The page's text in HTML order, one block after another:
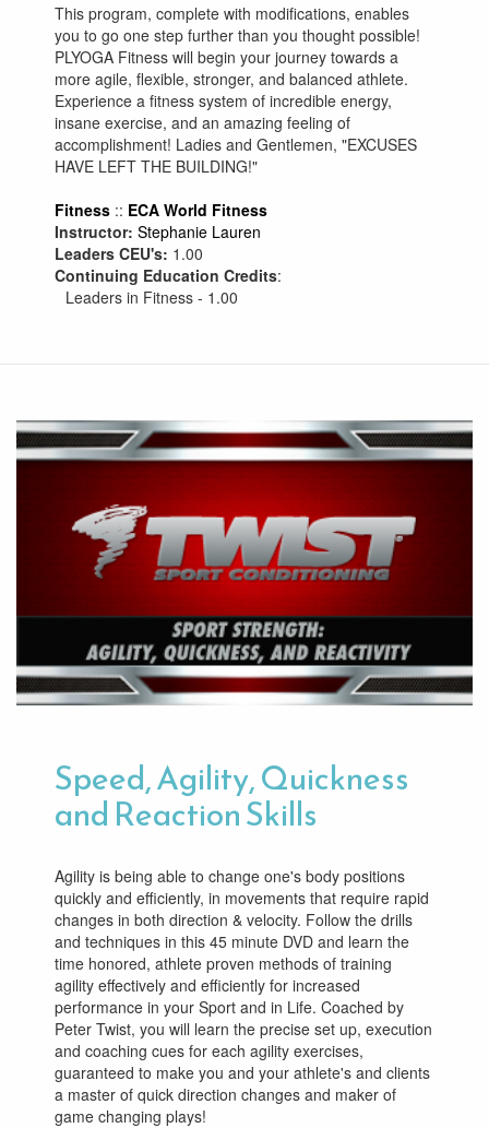
This program, complete with modifications, enables
you to go one step further than you thought possible!
PLYOGA Fitness will begin your journey towards a
more agile, flexible, stronger, and balanced athlete.
Experience a fitness system of incredible energy,
insane exercise, and an amazing feeling of
accomplishment! Ladies and Gentlemen, "EXCUSES
HAVE LEFT THE BUILDING!"
Fitness :: ECA World Fitness
Instructor: Stephanie Lauren
Leaders CEU's: 1.00
Continuing Education Credits:
Leaders in Fitness - 1.00
Speed, Agility, Quickness
and Reaction Skills
Agility is being able to change one's body positions
quickly and efficiently, in movements that require rapid
changes in both direction & velocity. Follow the drills
and techniques in this 45 minute DVD and learn the
time honored, athlete proven methods of training
agility effectively and efficiently for increased
performance in your Sport and in Life. Coached by
Peter Twist, you will learn the precise set up, execution
and coaching cues for each agility exercises,
guaranteed to make you and your athlete's and clients
a master of quick direction changes and maker of
game changing plays!